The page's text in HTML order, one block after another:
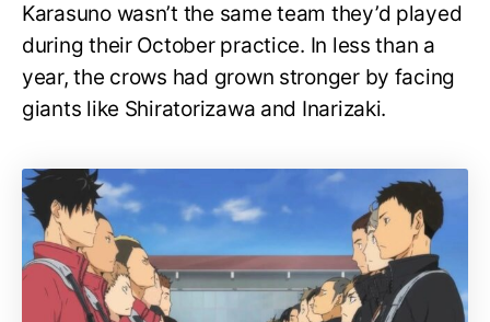
Karasuno wasn’t the same team they’d played
during their October practice. In less than a
year, the crows had grown stronger by facing
giants like Shiratorizawa and Inarizaki.